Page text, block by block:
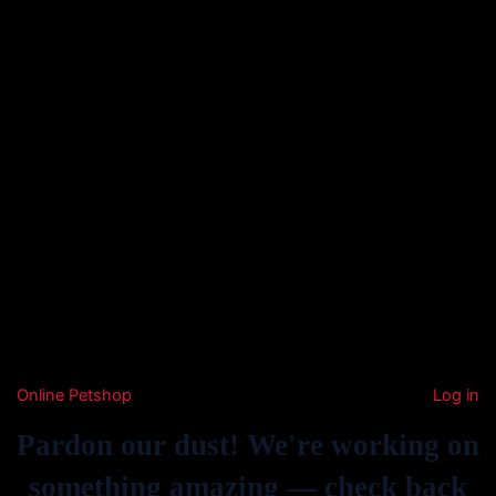
Online Petshop Log in
Pardon our dust! We're working on
something amazing — check back